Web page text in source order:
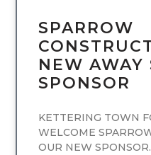
SPARROW
NEW AWAY
SPONSOR
KETTERING TOWN
WELCOME
OUR NEW